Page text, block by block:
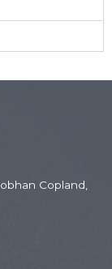
Copland,